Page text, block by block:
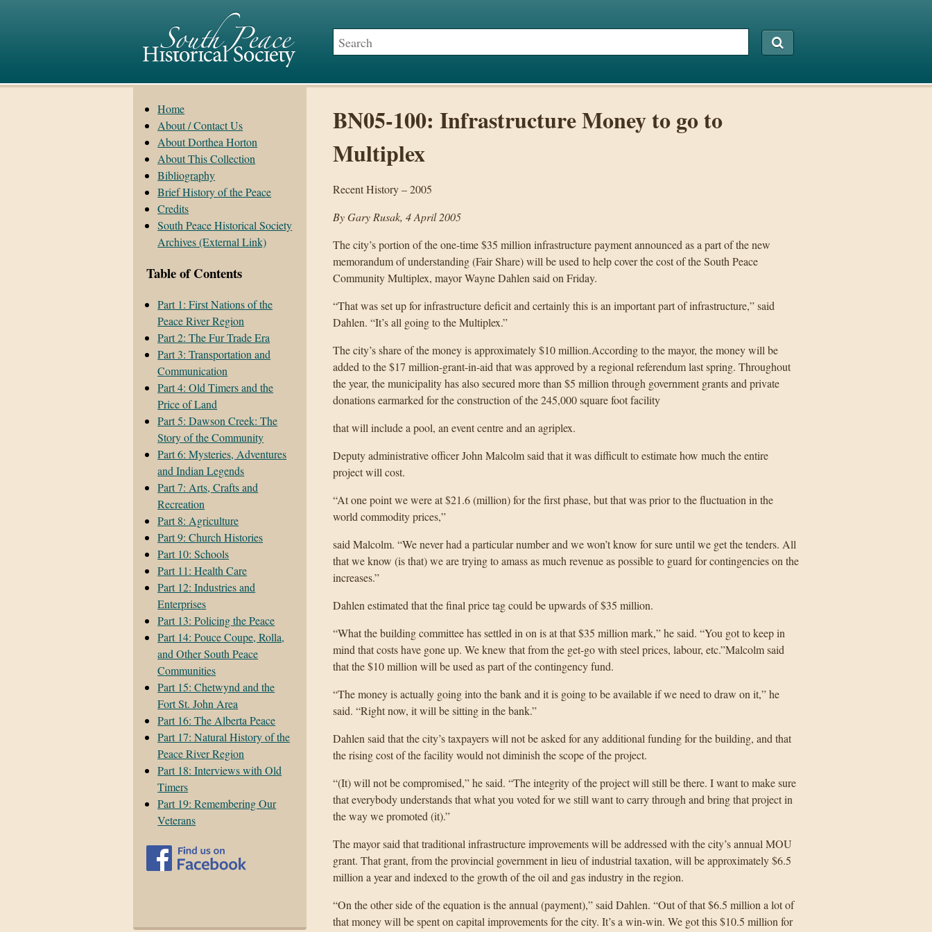
Home
About / Contact Us
About Dorthea Horton
About This Collection
Bibliography
Brief History of the Peace
Credits
South Peace Historical Society
Archives (External Link)
Table of Contents
Part 1: First Nations of the
Peace River Region
Part 2: The Fur Trade Era
Part 3: Transportation and
Communication
Part 4: Old Timers and the
Price of Land
Part 5: Dawson Creek: The
Story of the Community
Part 6: Mysteries, Adventures
and Indian Legends
Part 7: Arts, Crafts and
Recreation
Part 8: Agriculture
Part 9: Church Histories
Part 10: Schools
Part 11: Health Care
Part 12: Industries and
Enterprises
Part 13: Policing the Peace
Part 14: Pouce Coupe, Rolla,
and Other South Peace
Communities
Part 15: Chetwynd and the
Fort St. John Area
Part 16: The Alberta Peace
Part 17: Natural History of the
Peace River Region
Part 18: Interviews with Old
Timers
Part 19: Remembering Our
Veterans
BN05-100: Infrastructure Money to go to
Multiplex
Recent History – 2005
By Gary Rusak, 4 April 2005
The city’s portion of the one-time $35 million infrastructure payment announced as a part of the new
memorandum of understanding (Fair Share) will be used to help cover the cost of the South Peace
Community Multiplex, mayor Wayne Dahlen said on Friday.
“That was set up for infrastructure deficit and certainly this is an important part of infrastructure,” said
Dahlen. “It’s all going to the Multiplex.”
The city’s share of the money is approximately $10 million.According to the mayor, the money will be
added to the $17 million-grant-in-aid that was approved by a regional referendum last spring. Throughout
the year, the municipality has also secured more than $5 million through government grants and private
donations earmarked for the construction of the 245,000 square foot facility
that will include a pool, an event centre and an agriplex.
Deputy administrative officer John Malcolm said that it was difficult to estimate how much the entire
project will cost.
“At one point we were at $21.6 (million) for the first phase, but that was prior to the fluctuation in the
world commodity prices,”
said Malcolm. “We never had a particular number and we won’t know for sure until we get the tenders. All
that we know (is that) we are trying to amass as much revenue as possible to guard for contingencies on the
increases.”
Dahlen estimated that the final price tag could be upwards of $35 million.
“What the building committee has settled in on is at that $35 million mark,” he said. “You got to keep in
mind that costs have gone up. We knew that from the get-go with steel prices, labour, etc.”Malcolm said
that the $10 million will be used as part of the contingency fund.
“The money is actually going into the bank and it is going to be available if we need to draw on it,” he
said. “Right now, it will be sitting in the bank.”
Dahlen said that the city’s taxpayers will not be asked for any additional funding for the building, and that
the rising cost of the facility would not diminish the scope of the project.
“(It) will not be compromised,” he said. “The integrity of the project will still be there. I want to make sure
that everybody understands that what you voted for we still want to carry through and bring that project in
the way we promoted (it).”
The mayor said that traditional infrastructure improvements will be addressed with the city’s annual MOU
grant. That grant, from the provincial government in lieu of industrial taxation, will be approximately $6.5
million a year and indexed to the growth of the oil and gas industry in the region.
“On the other side of the equation is the annual (payment),” said Dahlen. “Out of that $6.5 million a lot of
that money will be spent on capital improvements for the city. It’s a win-win. We got this $10.5 million for